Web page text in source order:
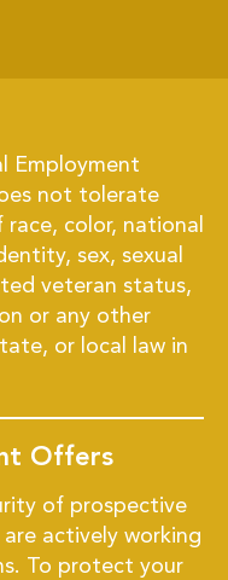
Employment
not tolerate
color, national
sex, sexual
veteran status,
or any other
or local law in
Offers
of prospective
actively working
To protect your